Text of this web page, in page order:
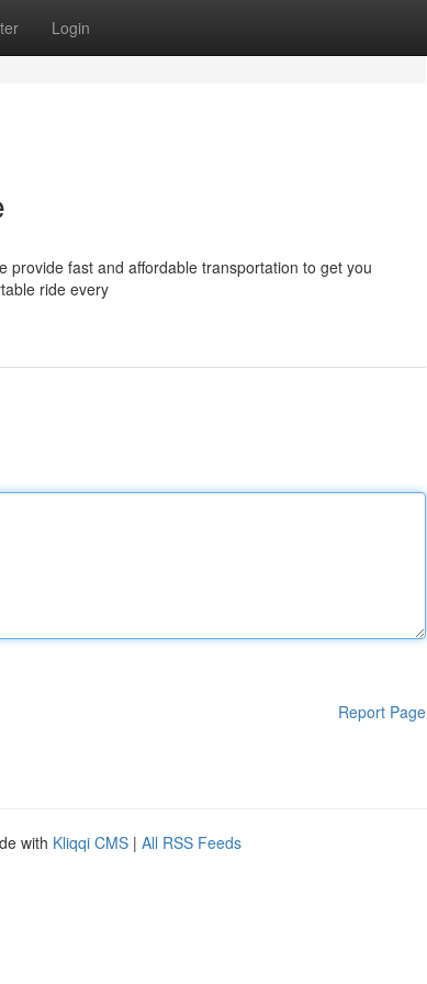
Login
fast and affordable transportation to get you
ride every
Report Page
with Kliqqi CMS | All RSS Feeds